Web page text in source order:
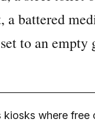
a battered
to an empty
where free